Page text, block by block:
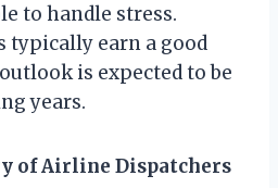
to handle stress.
typically earn a good
is expected to be
years.
of Airline Dispatchers